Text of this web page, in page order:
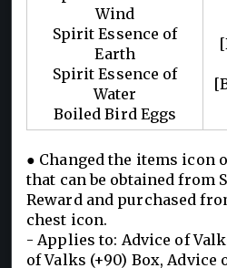
Wind
Spirit Essence of
Earth
Spirit Essence of
Water
Boiled Bird Eggs
● Changed the items icon
that can be obtained from
Reward and purchased
chest icon.
- Applies to: Advice of
of Valks (+90) Box, Advice